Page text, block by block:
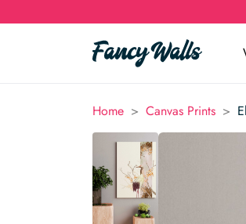
Home > Canvas Prints >